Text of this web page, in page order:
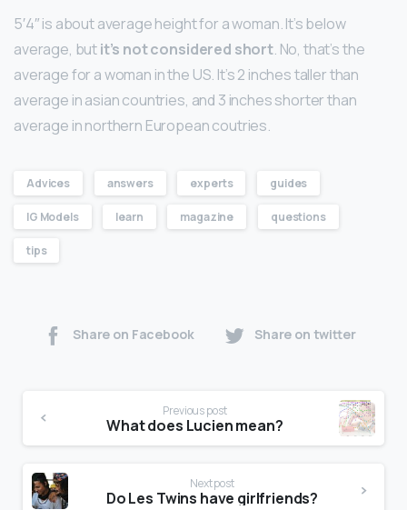
5′4″ is about average height for a woman. It’s below
average, butit’s not considered short. No, that’s the
average for a woman in the US. It’s 2 inches taller than
average in asian countries, and 3 inches shorter than
average in northern European coutries.
Advices answers experts guides
IG Models learn magazine questions
tips
Share on Facebook Share on twitter
Previous post
What does Lucien mean?
Next post
Do Les Twins have girlfriends?